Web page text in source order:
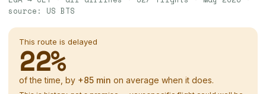
source: US BTS
This route is delayed
22%
of the time, by +85 min on average when it does.